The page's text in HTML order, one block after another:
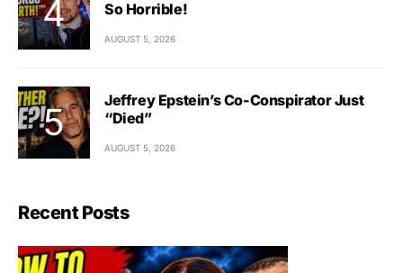
So Horrible!
AUGUST 5, 2026
Jeffrey Epstein’s Co-Conspirator Just
“Died”
AUGUST 5, 2026
Recent Posts